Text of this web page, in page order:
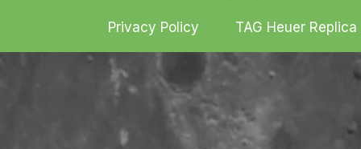
Privacy Policy TAG Heuer Replica